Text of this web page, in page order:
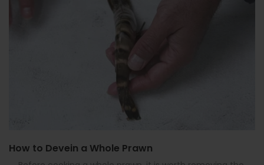
How to Devein a Whole Prawn